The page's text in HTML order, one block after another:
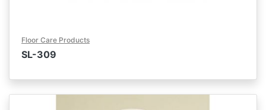
Floor Care Products
SL-309